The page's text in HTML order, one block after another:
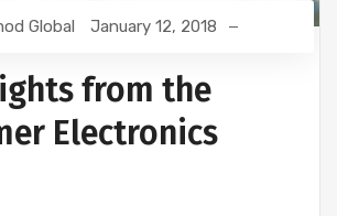
Global January 12, 2018
from the
Electronics